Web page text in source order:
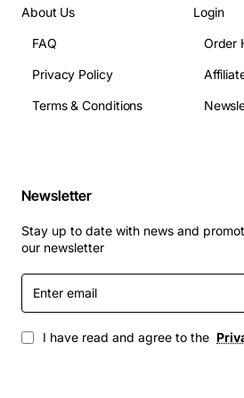
module
Technical Specifications
: The
Supply Module has the following
Output current: 15A
Operating temperature: 0-
Storage temperature: -20-
Applications
Module is suitable for a wide
including:
About Us
FAQ
Privacy Policy
Terms & Conditions
Login
Order
Newsletter
Stay up to date with news and
our newsletter
Enter
email
I have read and agree to the